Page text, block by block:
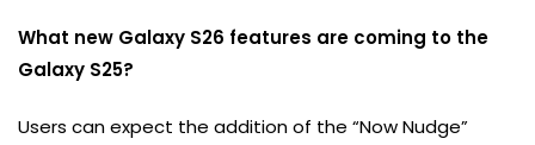
What new Galaxy S26 features are coming to the
Galaxy S25?
Users can expect the addition of the “Now Nudge”